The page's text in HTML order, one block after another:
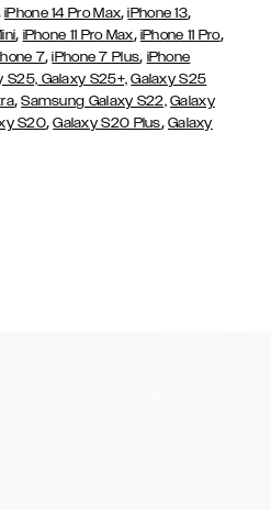
iPhone 14 Pro Max,iPhone 13,
, iPhone 11 Pro Max, iPhone 11 Pro,
7,iPhone 7 Plus, iPhone
S25, Galaxy S25+, Galaxy S25
,Samsung Galaxy S22, Galaxy
S20,Galaxy S20 Plus, Galaxy